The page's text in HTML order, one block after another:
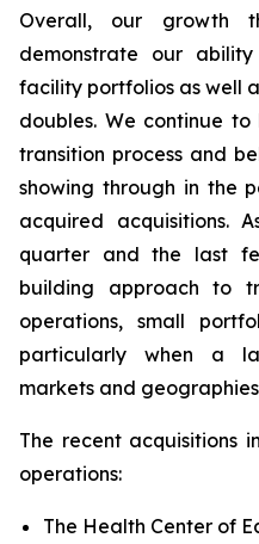
Overall, our growth
demonstrate our
facility portfolios as well
doubles. We continue
transition process and
showing through in the
acquired acquisitions.
quarter and the last
building approach to
operations, small
particularly when a
markets and
The recent acquisitions
operations:
The Health Center of